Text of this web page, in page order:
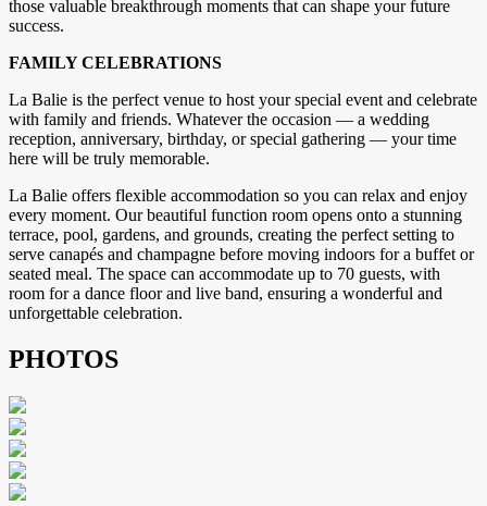
those valuable breakthrough moments that can shape your future
success.
FAMILY CELEBRATIONS
La Balie is the perfect venue to host your special event and celebrate
with family and friends. Whatever the occasion — a wedding
reception, anniversary, birthday, or special gathering — your time
here will be truly memorable.
La Balie offers flexible accommodation so you can relax and enjoy
every moment. Our beautiful function room opens onto a stunning
terrace, pool, gardens, and grounds, creating the perfect setting to
serve canapés and champagne before moving indoors for a buffet or
seated meal. The space can accommodate up to 70 guests, with
room for a dance floor and live band, ensuring a wonderful and
unforgettable celebration.
PHOTOS